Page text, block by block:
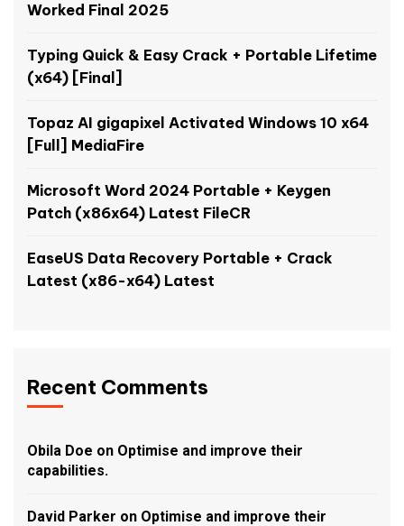
Worked Final 2025
Typing Quick & Easy Crack + Portable Lifetime
(x64) [Final]
Topaz AI gigapixel Activated Windows 10 x64
[Full] MediaFire
Microsoft Word 2024 Portable + Keygen
Patch (x86x64) Latest FileCR
EaseUS Data Recovery Portable + Crack
Latest (x86-x64) Latest
Recent Comments
Obila Doe on Optimise and improve their
capabilities.
David Parker on Optimise and improve their